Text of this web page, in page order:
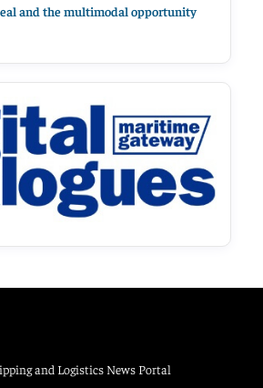
and the multimodal opportunity
and Logistics News Portal